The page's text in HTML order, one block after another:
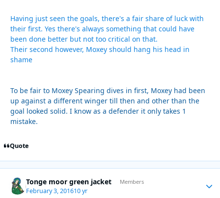
Having just seen the goals, there's a fair share of luck with
their first. Yes there's always something that could have
been done better but not too critical on that.
Their second however, Moxey should hang his head in
shame
To be fair to Moxey Spearing dives in first, Moxey had been
up against a different winger till then and other than the
goal looked solid. I know as a defender it only takes 1
mistake.
Quote
Tonge moor green jacket Members
February 3, 201610 yr